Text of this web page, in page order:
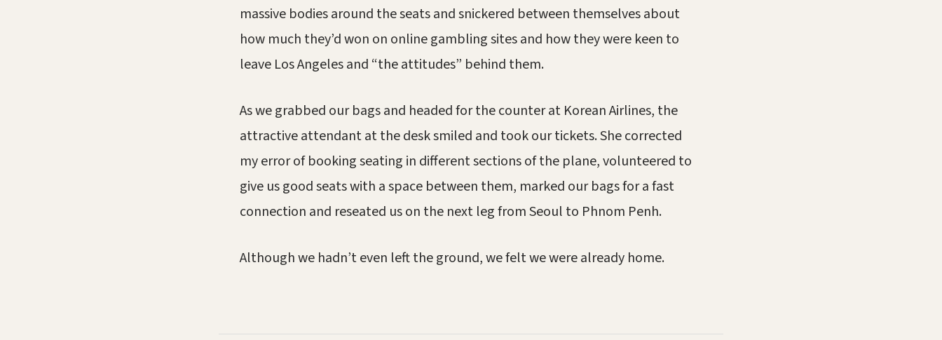
massive bodies around the seats and snickered between themselves about
how much they’d won on online gambling sites and how they were keen to
leave Los Angeles and “the attitudes” behind them.
As we grabbed our bags and headed for the counter at Korean Airlines, the
attractive attendant at the desk smiled and took our tickets. She corrected
my error of booking seating in different sections of the plane, volunteered to
give us good seats with a space between them, marked our bags for a fast
connection and reseated us on the next leg from Seoul to Phnom Penh.
Although we hadn’t even left the ground, we felt we were already home.